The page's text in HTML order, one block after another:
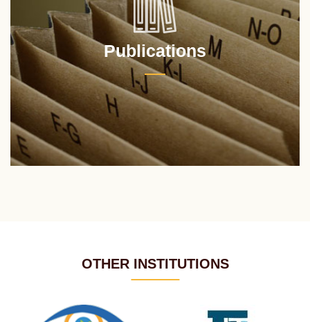
Publications
OTHER INSTITUTIONS